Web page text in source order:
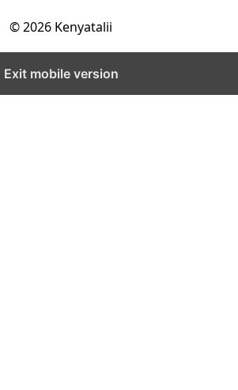
© 2026 Kenyatalii
Exit mobile version